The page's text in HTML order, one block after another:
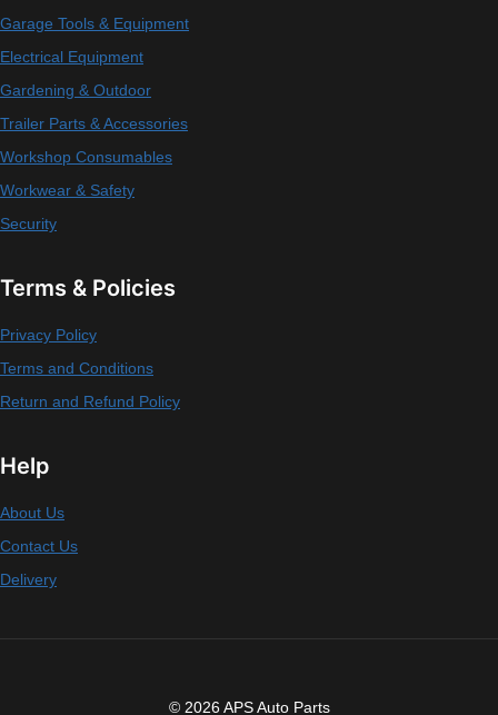
Garage Tools & Equipment
Electrical Equipment
Gardening & Outdoor
Trailer Parts & Accessories
Workshop Consumables
Workwear & Safety
Security
Terms & Policies
Privacy Policy
Terms and Conditions
Return and Refund Policy
Help
About Us
Contact Us
Delivery
© 2026 APS Auto Parts